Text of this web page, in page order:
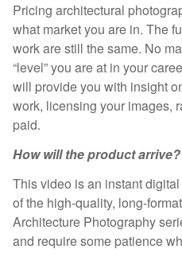
Pricing architectural
what market you are in. The
work are still the same. No
“level” you are at in your
will provide you with insight
work, licensing your images,
paid.
How will the product arrive?
This video is an instant
of the high-quality, long-
Architecture Photography
and require some patience